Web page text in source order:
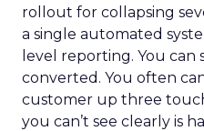
rollout for collapsing
a single automated
level reporting. You
converted. You often
customer up three
you can’t see clearly is